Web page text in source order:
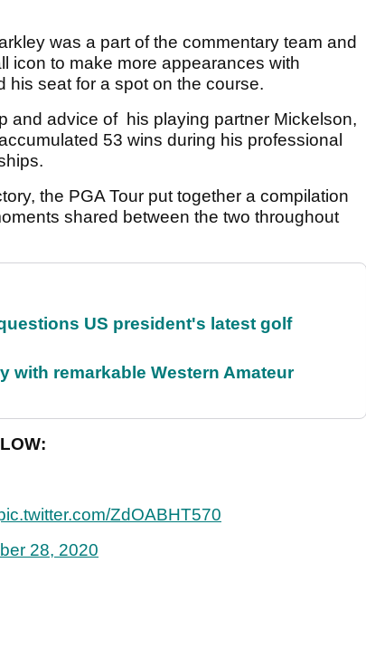
was a part of the commentary team and
icon to make more appearances with
his seat for a spot on the course.
and advice of his playing partner Mickelson,
53 wins during his professional
the PGA Tour put together a compilation
shared between the two throughout
US president's latest golf
with remarkable Western Amateur
ZdOABHT570
28, 2020